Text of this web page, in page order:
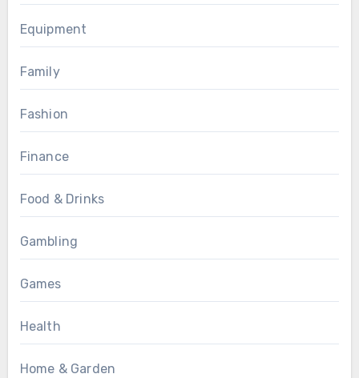
Equipment
Family
Fashion
Finance
Food & Drinks
Gambling
Games
Health
Home & Garden